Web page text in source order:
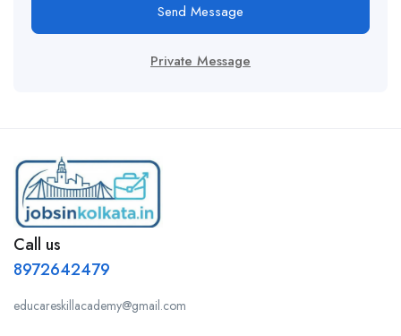
Send Message
Private Message
Call us
8972642479
educareskillacademy@gmail.com